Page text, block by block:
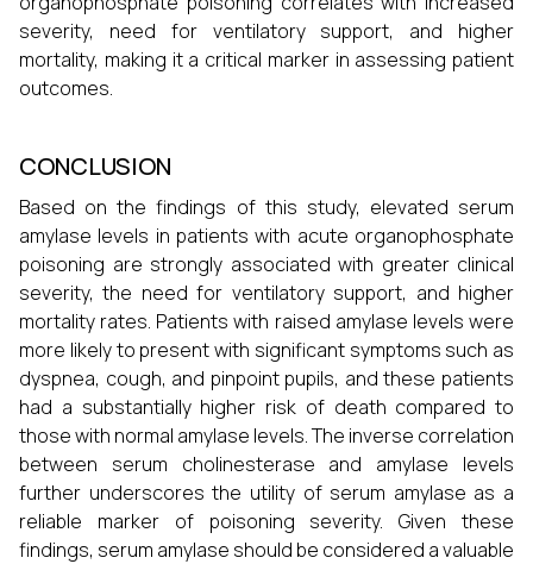
severity, need for ventilatory support, and higher
mortality, making it a critical marker in assessing patient
outcomes.
CONCLUSION
Based on the findings of this study, elevated serum
amylase levels in patients with acute organophosphate
poisoning are strongly associated with greater clinical
severity, the need for ventilatory support, and higher
mortality rates. Patients with raised amylase levels were
more likely to present with significant symptoms such as
dyspnea, cough, and pinpoint pupils, and these patients
had a substantially higher risk of death compared to
those with normal amylase levels. The inverse correlation
between serum cholinesterase and amylase levels
further underscores the utility of serum amylase as a
reliable marker of poisoning severity. Given these
findings, serum amylase should be considered a valuable